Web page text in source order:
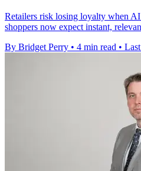
Retailers risk losing loyalty when AI
shoppers now expect instant,
By Bridget Perry • 4 min read •